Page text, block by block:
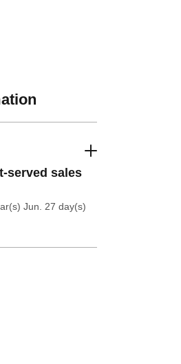
served sales
Jun. 27 day(s)